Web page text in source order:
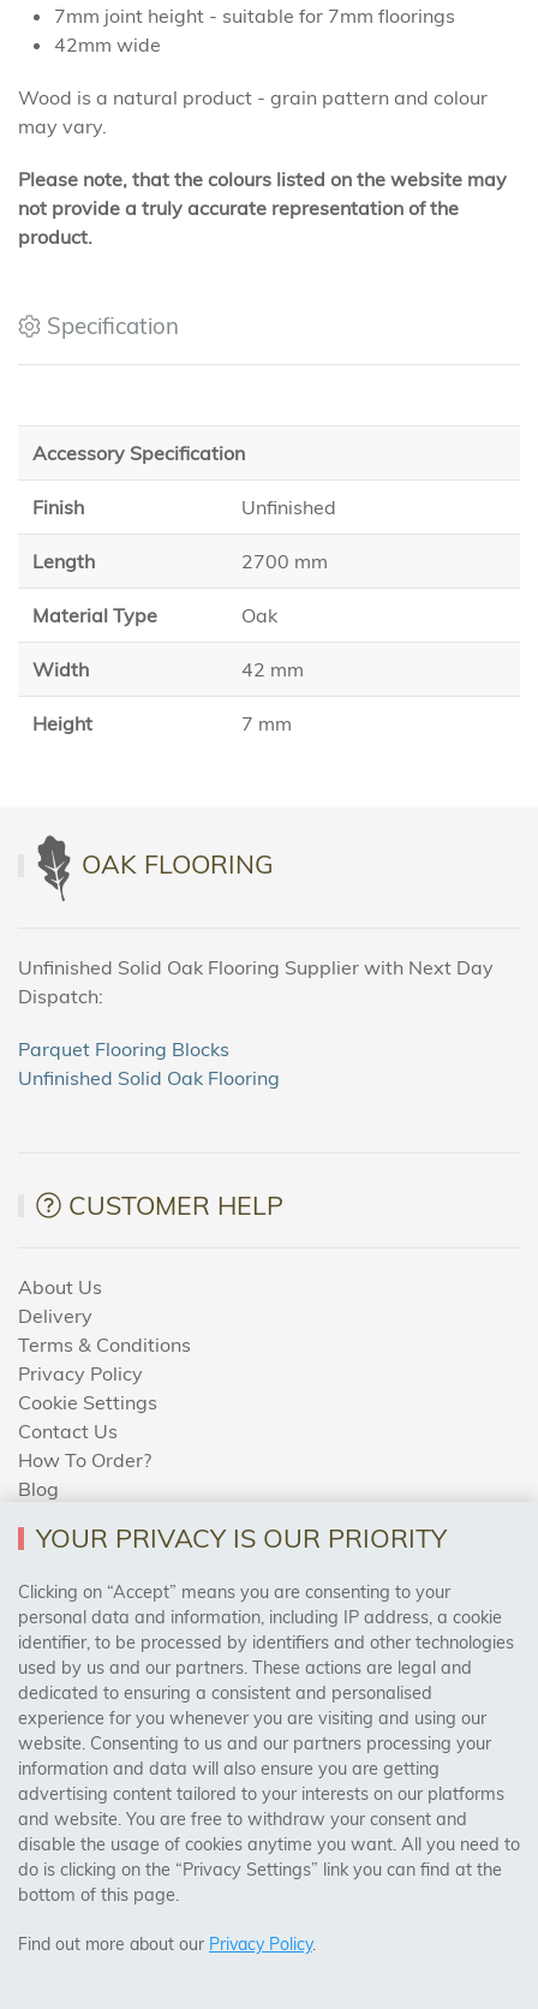
7mm joint height - suitable for 7mm floorings
42mm wide
Wood is a natural product - grain pattern and colour
may vary.
Please note, that the colours listed on the website may
not provide a truly accurate representation of the
product.
Specification
Accessory Specification
Finish Unfinished
Length 2700 mm
Material Type Oak
Width 42 mm
Height 7 mm
OAK FLOORING
Unfinished Solid Oak Flooring Supplier with Next Day
Dispatch:
Parquet Flooring Blocks
Unfinished Solid Oak Flooring
CUSTOMER HELP
About Us
Delivery
Terms & Conditions
Privacy Policy
Cookie Settings
Contact Us
How To Order?
Blog
AREAS WE COVER
Birmingham, Leeds, Sheffield, Bradford, Liverpool,
Cardiff, Bristol, Wakefield,
Manchester, Milton Keynes, Wolverhampton
Visit Our Shop:
158 Coles Green Road
NW2 7HW, London
YOUR PRIVACY IS OUR PRIORITY
Clicking on “Accept” means you are consenting to your
personal data and information, including IP address, a cookie
identifier, to be processed by identifiers and other technologies
used by us and our partners. These actions are legal and
dedicated to ensuring a consistent and personalised
experience for you whenever you are visiting and using our
website. Consenting to us and our partners processing your
information and data will also ensure you are getting
advertising content tailored to your interests on our platforms
and website. You are free to withdraw your consent and
disable the usage of cookies anytime you want. All you need to
do is clicking on the “Privacy Settings” link you can find at the
bottom of this page.
Find out more about our Privacy Policy.